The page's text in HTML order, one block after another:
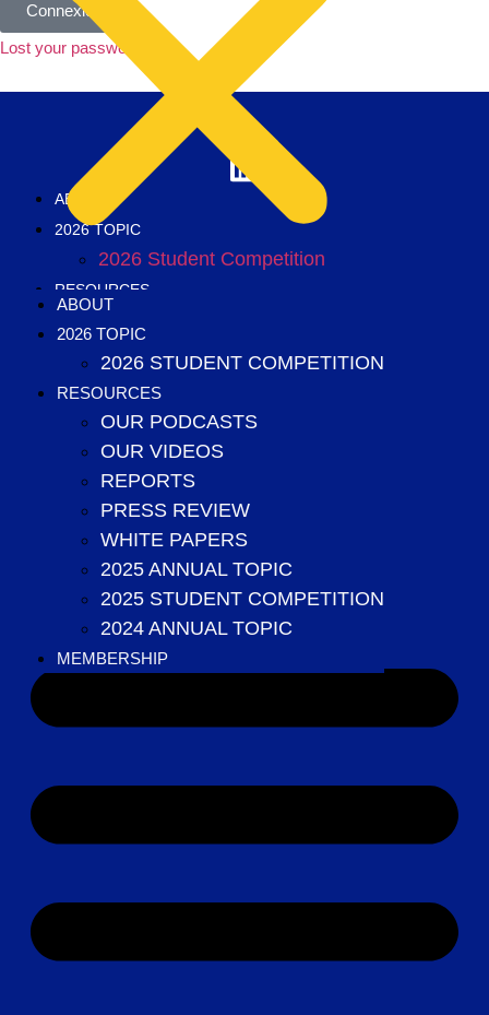
ABOUT
2026 TOPIC
2026 STUDENT COMPETITION
RESOURCES
OUR PODCASTS
OUR VIDEOS
REPORTS
PRESS REVIEW
WHITE PAPERS
2025 ANNUAL TOPIC
2025 STUDENT COMPETITION
2024 ANNUAL TOPIC
MEMBERSHIP
Connexion
Lost your password?
ABOUT
2026 TOPIC
2026 Student Competition
RESOURCES